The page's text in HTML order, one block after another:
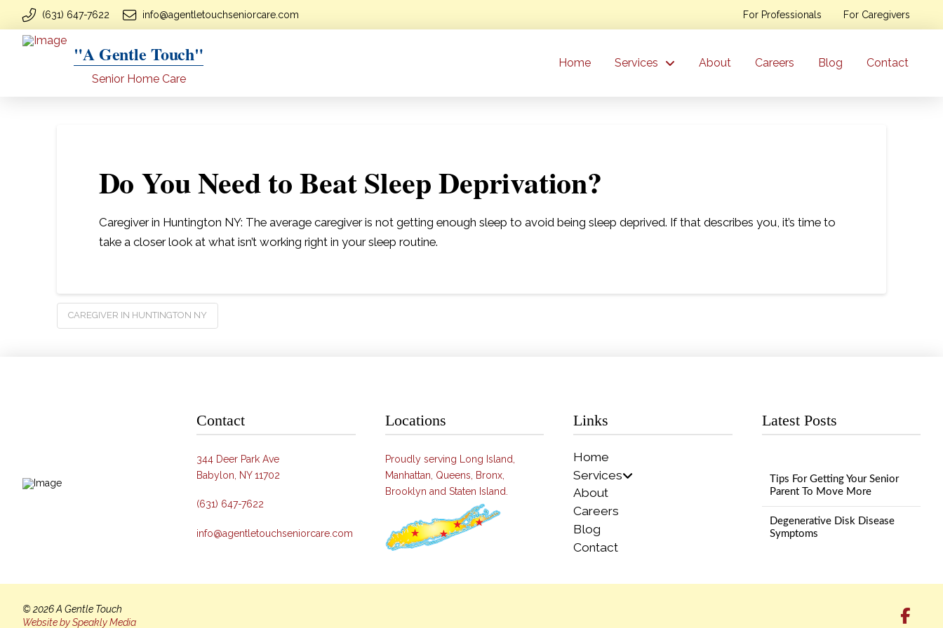
(631) 647-7622 info@agentletouchseniorcare.com For Professionals For Caregivers
"A Gentle Touch"
Senior Home Care
Home Services About Careers Blog Contact
Do You Need to Beat Sleep Deprivation?
Caregiver in Huntington NY: The average caregiver is not getting enough sleep to avoid being sleep deprived. If that describes you, it’s time to
take a closer look at what isn’t working right in your sleep routine.
CAREGIVER IN HUNTINGTON NY
Contact
344 Deer Park Ave
Babylon, NY 11702
(631) 647-7622
info@agentletouchseniorcare.com
Locations
Proudly serving Long Island,
Manhattan, Queens, Bronx,
Brooklyn and Staten Island.
Links
Home
Services
About
Careers
Blog
Contact
Latest Posts
Tips For Getting Your Senior
Parent To Move More
Degenerative Disk Disease
Symptoms
© 2026 A Gentle Touch
Website by Speakly Media